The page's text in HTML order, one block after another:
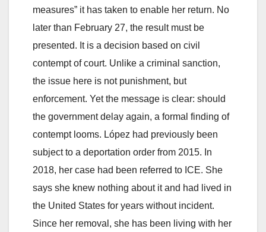
measures” it has taken to enable her return. No
later than February 27, the result must be
presented. It is a decision based on civil
contempt of court. Unlike a criminal sanction,
the issue here is not punishment, but
enforcement. Yet the message is clear: should
the government delay again, a formal finding of
contempt looms. López had previously been
subject to a deportation order from 2015. In
2018, her case had been referred to ICE. She
says she knew nothing about it and had lived in
the United States for years without incident.
Since her removal, she has been living with her